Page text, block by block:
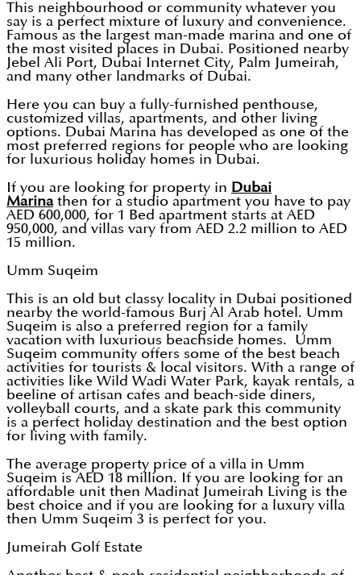
This neighbourhood or community whatever you
say is a perfect mixture of luxury and convenience.
Famous as the largest man-made marina and one of
the most visited places in Dubai. Positioned nearby
Jebel Ali Port, Dubai Internet City, Palm Jumeirah,
and many other landmarks of Dubai.
Here you can buy a fully-furnished penthouse,
customized villas, apartments, and other living
options. Dubai Marina has developed as one of the
most preferred regions for people who are looking
for luxurious holiday homes in Dubai.
If you are looking for property in Dubai
Marinathen for a studio apartment you have to pay
AED 600,000, for 1 Bed apartment starts at AED
950,000, and villas vary from AED 2.2 million to AED
15 million.
Umm Suqeim
This is an old but classy locality in Dubai positioned
nearby the world-famous Burj Al Arab hotel. Umm
Suqeim is also a preferred region for a family
vacation with luxurious beachside homes. Umm
Suqeim community offers some of the best beach
activities for tourists & local visitors. With a range of
activities like Wild Wadi Water Park, kayak rentals, a
beeline of artisan cafes and beach-side diners,
volleyball courts, and a skate park this community
is a perfect holiday destination and the best option
for living with family.
The average property price of a villa in Umm
Suqeim is AED 18 million. If you are looking for an
affordable unit then Madinat Jumeirah Living is the
best choice and if you are looking for a luxury villa
then Umm Suqeim 3 is perfect for you.
Jumeirah Golf Estate